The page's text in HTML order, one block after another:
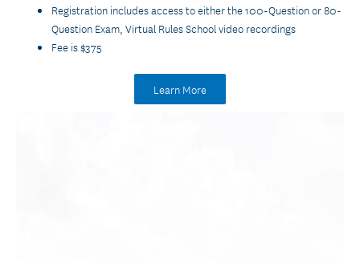
Registration includes access to either the 100-Question or 80-
Question Exam, Virtual Rules School video recordings
Fee is $375
Learn More